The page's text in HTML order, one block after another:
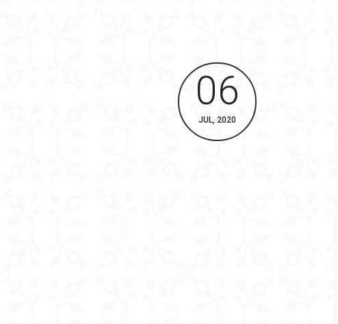
06
JUL, 2020